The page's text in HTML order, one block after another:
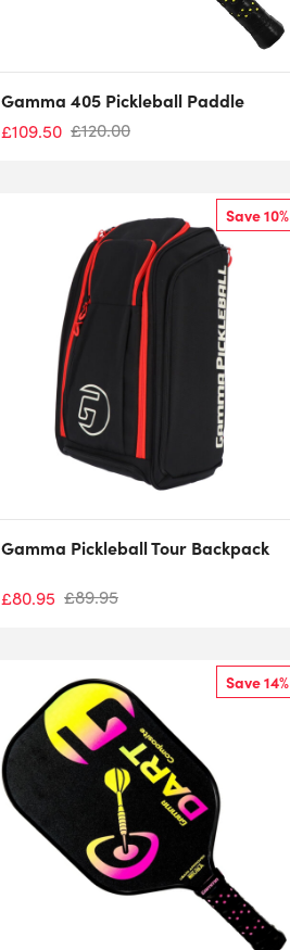
Gamma 405 Pickleball Paddle
£109.50 £120.00
Save 10%
Gamma Pickleball Tour Backpack
£80.95 £89.95
Save 14%